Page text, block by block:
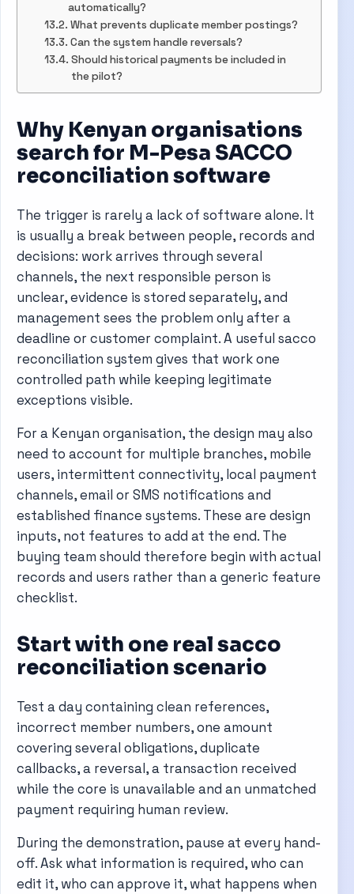
automatically?
What prevents duplicate member postings?
Can the system handle reversals?
Should historical payments be included in
the pilot?
Why Kenyan organisations
search for M-Pesa SACCO
reconciliation software
The trigger is rarely a lack of software alone. It
is usually a break between people, records and
decisions: work arrives through several
channels, the next responsible person is
unclear, evidence is stored separately, and
management sees the problem only after a
deadline or customer complaint. A useful sacco
reconciliation system gives that work one
controlled path while keeping legitimate
exceptions visible.
For a Kenyan organisation, the design may also
need to account for multiple branches, mobile
users, intermittent connectivity, local payment
channels, email or SMS notifications and
established finance systems. These are design
inputs, not features to add at the end. The
buying team should therefore begin with actual
records and users rather than a generic feature
checklist.
Start with one real sacco
reconciliation scenario
Test a day containing clean references,
incorrect member numbers, one amount
covering several obligations, duplicate
callbacks, a reversal, a transaction received
while the core is unavailable and an unmatched
payment requiring human review.
During the demonstration, pause at every hand-
off. Ask what information is required, who can
edit it, who can approve it, what happens when